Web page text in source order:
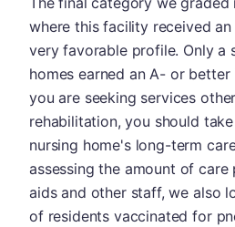
where this facility received
very favorable profile. Only a
homes earned an A- or
you are seeking services
rehabilitation, you should
nursing home's long-term
assessing the amount of
aids and other staff, we also
of residents vaccinated for